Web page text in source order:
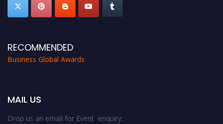
RECOMMENDED
Business Global Awards
MAIL US
Drop us an email for Event enquiry: